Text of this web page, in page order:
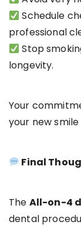
Schedule
professional
Stop
longevity.
Your
your new
Final
The All-on-4
dental